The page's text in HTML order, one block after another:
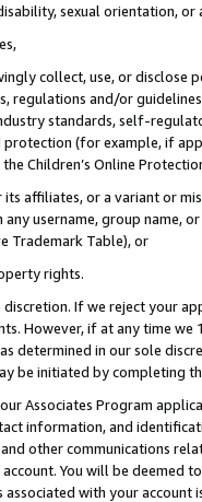
sexual orientation, or
collect, use, or
regulations and/or
standards, self-
(for example, if
Children’s Online
affiliates, or a variant or
any username, group
Trademark Table), or
rights.
If we reject your
However, if at any time
determined in our sole
be initiated by completing
Associates Program
information, and
other communications
You will be deemed
associated with your account